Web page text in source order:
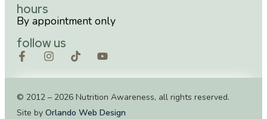
hours
By appointment only
follow us
© 2012 – 2026 Nutrition Awareness, all rights reserved.
Site by Orlando Web Design